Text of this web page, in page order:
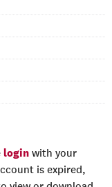
login with your
is expired,